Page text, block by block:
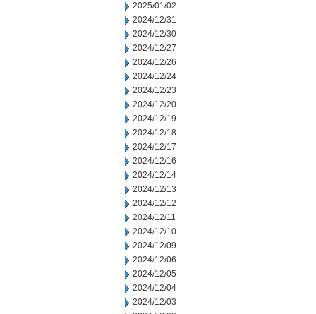
2025/01/02
2024/12/31
2024/12/30
2024/12/27
2024/12/26
2024/12/24
2024/12/23
2024/12/20
2024/12/19
2024/12/18
2024/12/17
2024/12/16
2024/12/14
2024/12/13
2024/12/12
2024/12/11
2024/12/10
2024/12/09
2024/12/06
2024/12/05
2024/12/04
2024/12/03